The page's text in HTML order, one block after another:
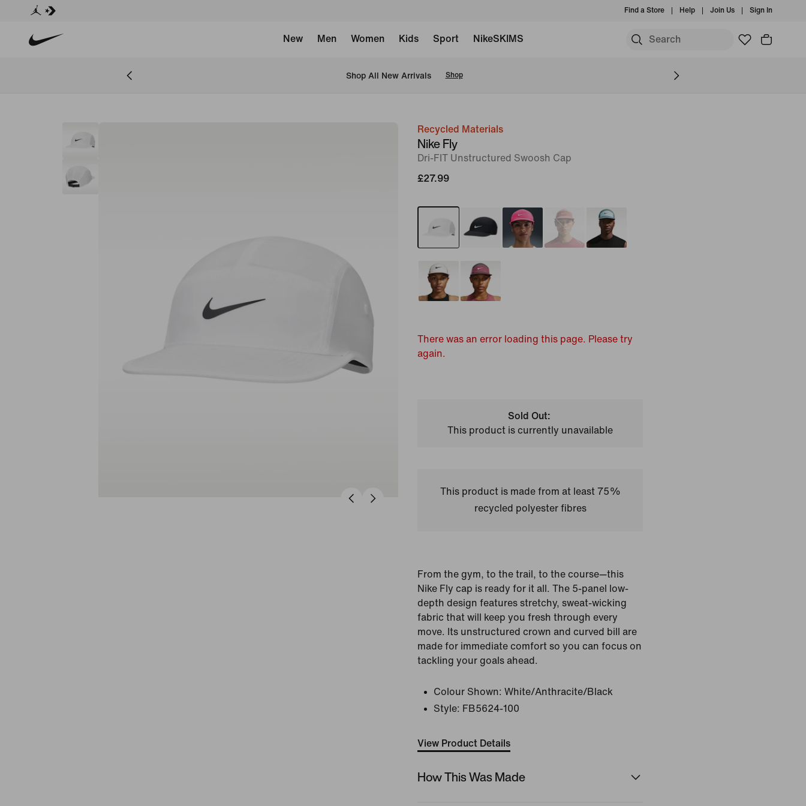
Find a Store Help Join Us Sign In
New Men Women Kids Sport NikeSKIMS
Shop All New Arrivals Shop
imageRecycled Materials
Nike Fly
Dri-FIT Unstructured Swoosh Cap
£27.99
There was an error loading this page. Please try
again.
Sold Out:
This product is currently unavailable
This product is made from at least 75%
recycled polyester fibres
From the gym, to the trail, to the course—this
Nike Fly cap is ready for it all. The 5-panel low-
depth design features stretchy, sweat-wicking
fabric that will keep you fresh through every
move. Its unstructured crown and curved bill are
made for immediate comfort so you can focus on
tackling your goals ahead.
Colour Shown: White/Anthracite/Black
Style: FB5624-100
View Product Details
How This Was Made